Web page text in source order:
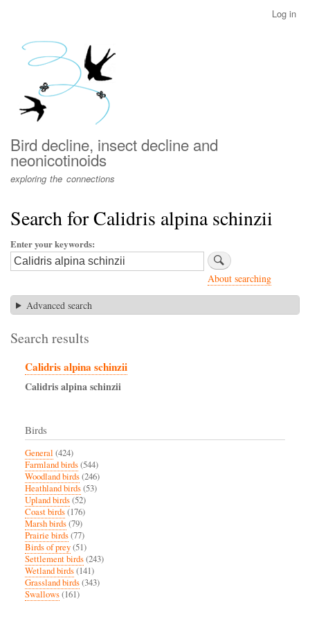
menu
Log in
Bird decline, insect decline and
neonicotinoids
exploring the connections
Search for Calidris alpina schinzii
Enter your keywords
About searching
Advanced search
Search results
Calidris alpina schinzii
Calidrisalpinaschinzii
Birds
General (424)
Farmland birds(544)
Woodland birds(246)
Heathland birds(53)
Upland birds(52)
Coast birds(176)
Marsh birds(79)
Prairie birds(77)
Birds of prey(51)
Settlement birds(243)
Wetland birds(141)
Grassland birds(343)
Swallows(161)